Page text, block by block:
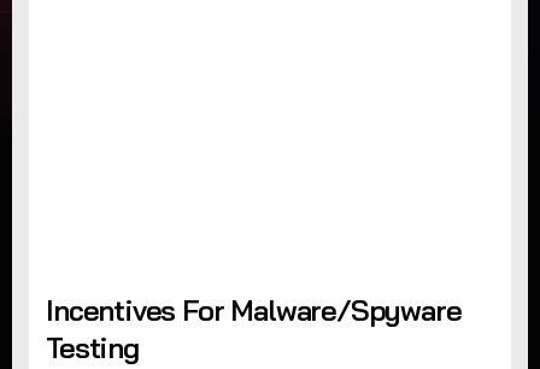
Incentives For Malware/Spyware
Testing